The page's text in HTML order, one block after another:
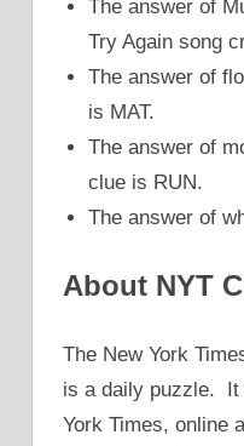
The answer of
Try Again song
The answer of
is MAT.
The answer of
clue is RUN.
The answer of
About NYT
The New York
is a daily puzzle. It
York Times, online